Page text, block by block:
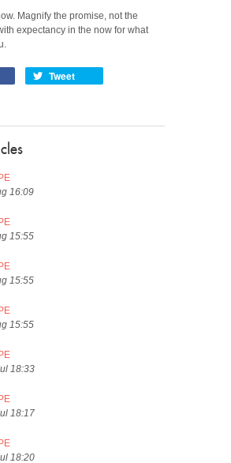
Magnify the promise, not the
expectancy in the now for what
Tweet
16:09
15:55
15:55
15:55
18:33
18:17
18:20